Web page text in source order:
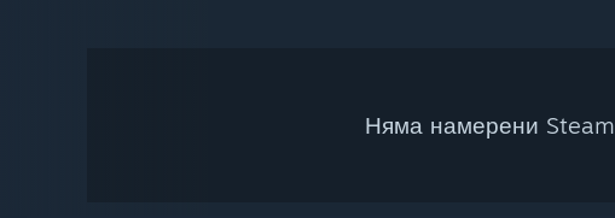
Няма намерени Steam